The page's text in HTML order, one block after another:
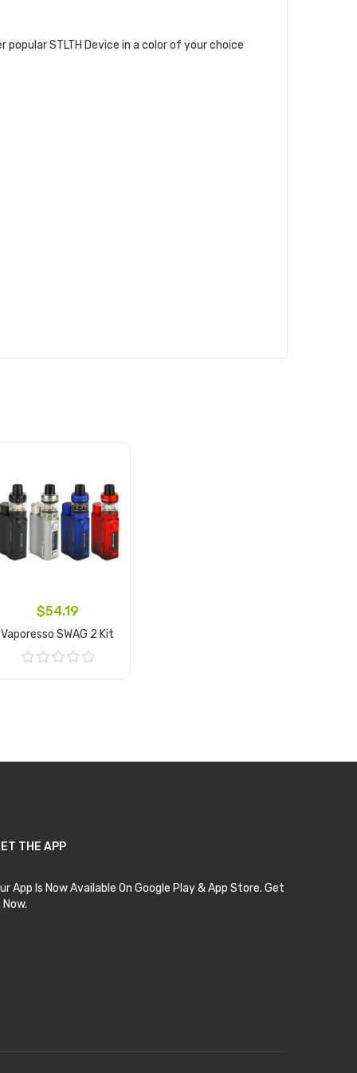
STLTH Device in a color of your choice
$54.19
Vaporesso SWAG 2 Kit
THE APP
App Is Now Available On Google Play & App Store. Get